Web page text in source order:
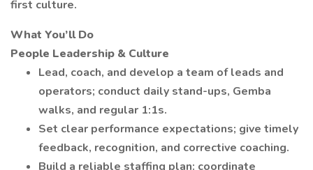
first culture.
What You’ll Do
People Leadership & Culture
Lead, coach, and develop a team of leads and
operators; conduct daily stand-ups, Gemba
walks, and regular 1:1s.
Set clear performance expectations; give timely
feedback, recognition, and corrective coaching.
Build a reliable staffing plan: coordinate